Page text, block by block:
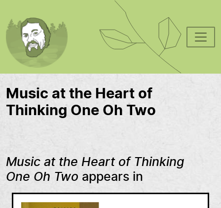
Music at the Heart of
Thinking One Oh Two
Music at the Heart of Thinking
One Oh Two appears in